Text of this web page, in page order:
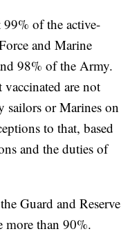
of the active-
and Marine
98% of the Army.
are not
sailors or Marines on
to that, based
and the duties of
Guard and Reserve
more than 90%.